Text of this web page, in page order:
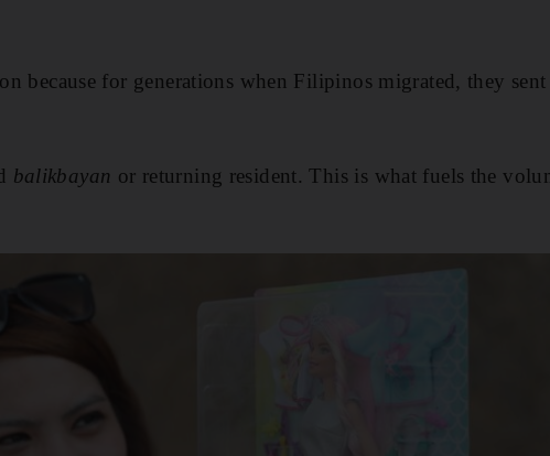
because for generations when Filipinos migrated, they
balikbayan or returning resident. This is what fuels the